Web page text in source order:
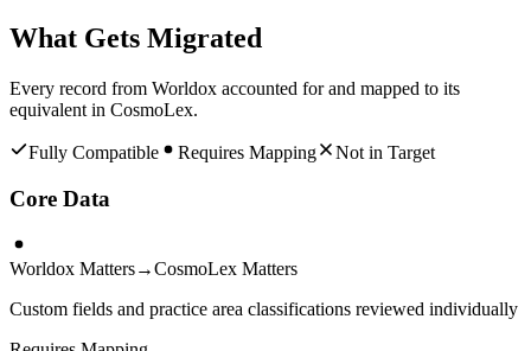
What Gets Migrated
Every record from Worldox accounted for and mapped to its
equivalent in CosmoLex.
Fully Compatible Requires Mapping Not in Target
Core Data
Worldox Matters→CosmoLex Matters
Custom fields and practice area classifications reviewed individually